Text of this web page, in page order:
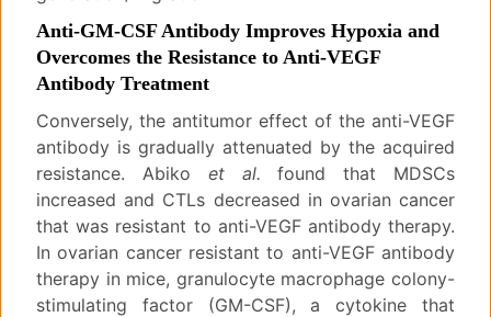
Anti-GM-CSF Antibody Improves Hypoxia and
Overcomes the Resistance to Anti-VEGF
Antibody Treatment
Conversely, the antitumor effect of the anti-VEGF
antibody is gradually attenuated by the acquired
resistance. Abiko et al. found that MDSCs
increased and CTLs decreased in ovarian cancer
that was resistant to anti-VEGF antibody therapy.
In ovarian cancer resistant to anti-VEGF antibody
therapy in mice, granulocyte macrophage colony-
stimulating factor (GM-CSF), a cytokine that